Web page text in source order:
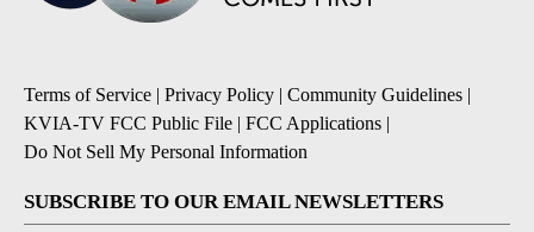
Terms of Service | Privacy Policy | Community Guidelines |
KVIA-TV FCC Public File | FCC Applications |
Do Not Sell My Personal Information
SUBSCRIBE TO OUR EMAIL NEWSLETTERS